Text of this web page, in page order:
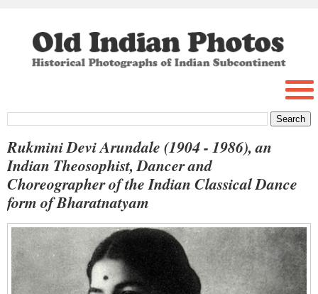
Rukmini Devi Arundale (1904 - 1986), an
Indian Theosophist, Dancer and
Choreographer of the Indian Classical Dance
form of Bharatnatyam